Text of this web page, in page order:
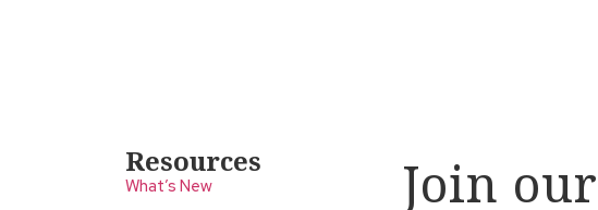
Resources
What’s New Join